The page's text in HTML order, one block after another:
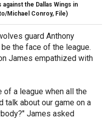
the Dallas Wings in
Michael Conroy, File)
guard Anthony
the face of the league.
James empathized with
of a league when all the
talk about our game on a
James asked